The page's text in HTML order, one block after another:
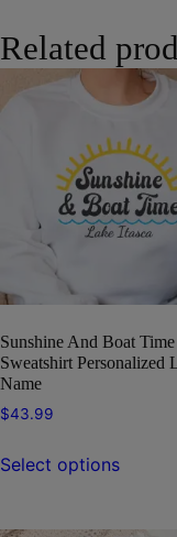
Related
Sunshine And Boat Time
Sweatshirt Personalized
Name
$43.99
Select optionsproduct
multiple